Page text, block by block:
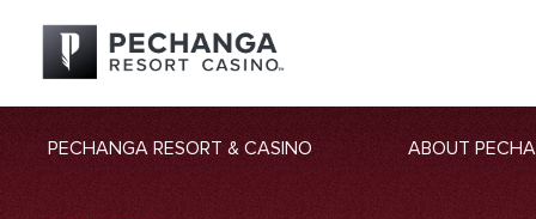
PECHANGA RESORT & CASINO ABOUT